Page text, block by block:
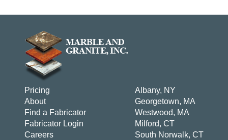
Pricing
About
Find a Fabricator
Fabricator Login
Careers
Albany, NY
Georgetown, MA
Westwood, MA
Milford, CT
South Norwalk, CT